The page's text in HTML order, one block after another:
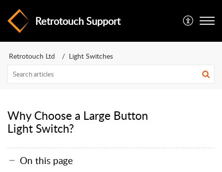
Retrotouch Support
Retrotouch Ltd Light Switches
Why Choose a Large Button
Light Switch?
On this page